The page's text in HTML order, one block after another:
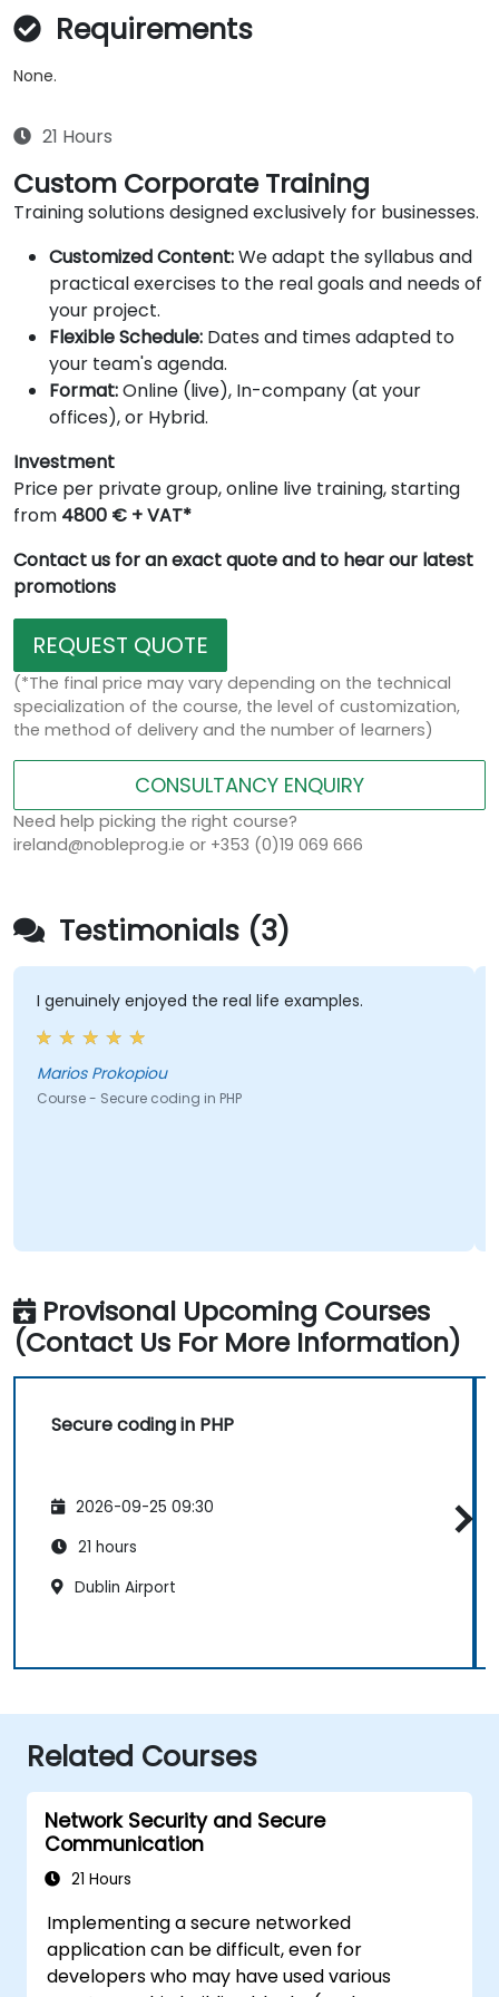
Requirements
None.
21 Hours
Custom Corporate Training
Training solutions designed exclusively for businesses.
Customized Content:We adapt the syllabus and
practical exercises to the real goals and needs of
your project.
Flexible Schedule: Dates and times adapted to
your team's agenda.
Format:Online (live), In-company (at your
offices), or Hybrid.
Investment
Price per private group, online live training, starting
from 4800 € + VAT*
Contact us for an exact quote and to hear our latest
promotions
REQUEST QUOTE
(*The final price may vary depending on the technical
specialization of the course, the level of customization,
the method of delivery and the number of learners)
CONSULTANCY ENQUIRY
Need help picking the right course?
ireland@nobleprog.ie or +353 (0)19 069 666
Testimonials (3)
enjoyed the real life examples.
Prokopiou
- Secure coding in PHP
Provisonal Upcoming Courses
(Contact Us For More Information)
Secure coding in PHP
2026-09-25 09:30
21 hours
Dublin Airport
Related Courses
Network Security and Secure
Communication
21 Hours
Implementing a secure networked
application can be difficult, even for
developers who may have used various